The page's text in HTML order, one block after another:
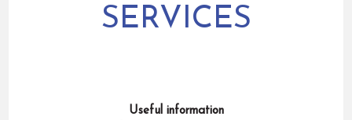
SERVICES
Useful information